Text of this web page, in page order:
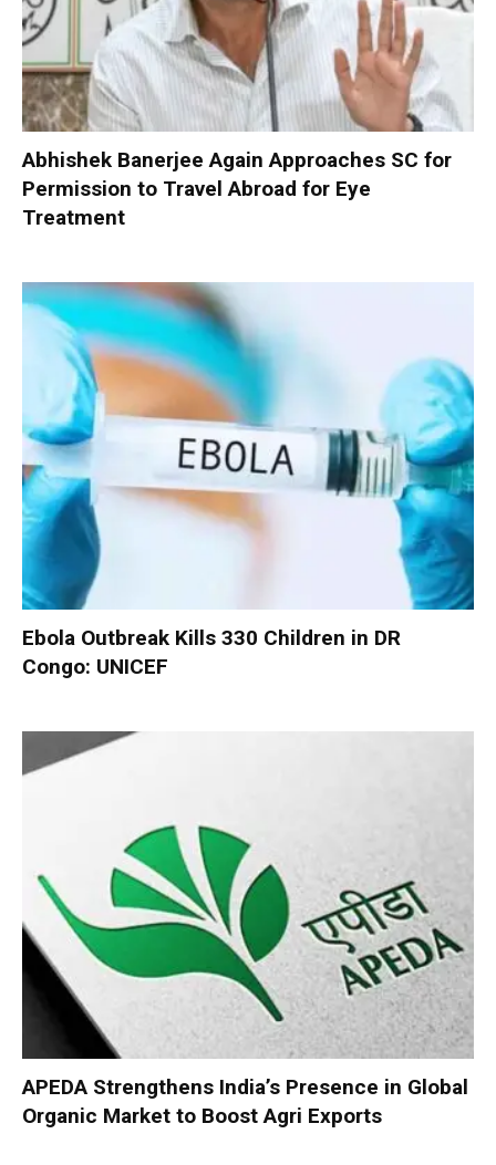
Abhishek Banerjee Again Approaches SC for
Permission to Travel Abroad for Eye
Treatment
Ebola Outbreak Kills 330 Children in DR
Congo: UNICEF
APEDA Strengthens India’s Presence in Global
Organic Market to Boost Agri Exports